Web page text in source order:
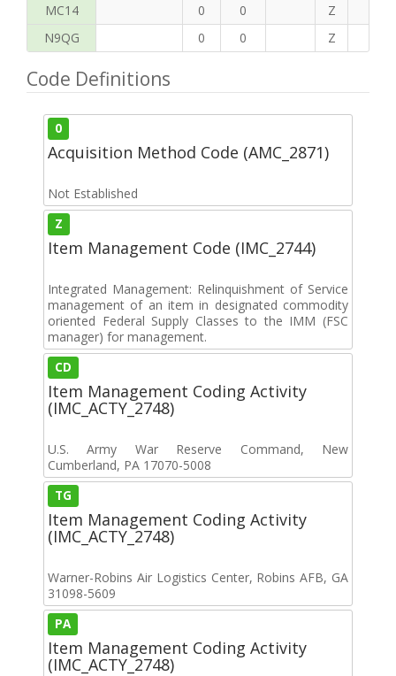
MC14
0 0 Z
N9QG
0 0 Z
Code Definitions
0
Acquisition Method Code (AMC_2871)
Not Established
Z
Item Management Code (IMC_2744)
Integrated Management: Relinquishment of Service
management of an item in designated commodity
oriented Federal Supply Classes to the IMM (FSC
manager) for management.
CD
Item Management Coding Activity
(IMC_ACTY_2748)
U.S. Army War Reserve Command, New
Cumberland, PA 17070-5008
TG
Item Management Coding Activity
(IMC_ACTY_2748)
Warner-Robins Air Logistics Center, Robins AFB, GA
31098-5609
PA
Item Management Coding Activity
(IMC_ACTY_2748)